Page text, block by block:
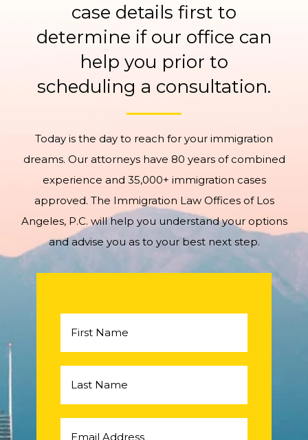
case details first to
determine if our office can
help you prior to
scheduling a consultation.
Today is the day to reach for your immigration
dreams. Our attorneys have 80 years of combined
experience and 35,000+ immigration cases
approved. The Immigration Law Offices of Los
Angeles, P.C. will help you understand your options
and advise you as to your best next step.